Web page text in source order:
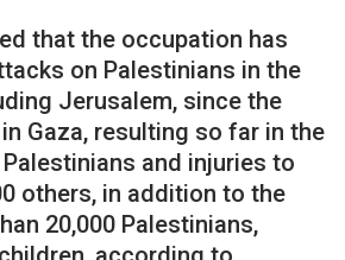
that the occupation has
on Palestinians in the
Jerusalem, since the
Gaza, resulting so far in the
and injuries to
others, in addition to the
20,000 Palestinians,